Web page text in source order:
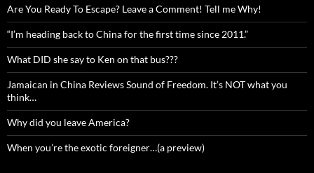
Are You Ready To Escape? Leave a Comment! Tell me Why!
“I’m heading back to China for the first time since 2011.”
What DID she say to Ken on that bus???
Jamaican in China Reviews Sound of Freedom. It’s NOT what you
think…
Why did you leave America?
When you’re the exotic foreigner…(a preview)